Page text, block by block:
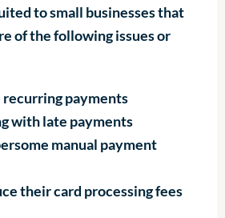
to small businesses that
of the following issues or
recurring payments
with late payments
manual payment
their card processing fees